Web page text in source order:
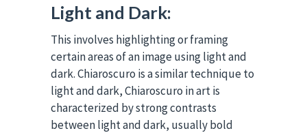
Light and Dark:
This involves highlighting or framing
certain areas of an image using light and
dark. Chiaroscuro is a similar technique to
light and dark, Chiaroscuro in art is
characterized by strong contrasts
between light and dark, usually bold